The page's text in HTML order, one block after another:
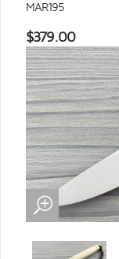
MAR195
$379.00